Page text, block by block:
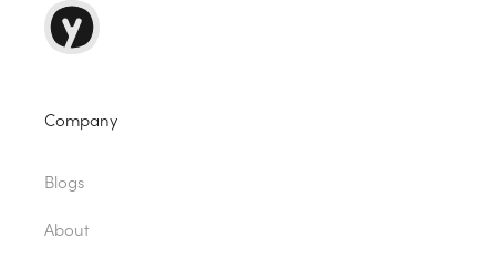
Company
Blogs
About